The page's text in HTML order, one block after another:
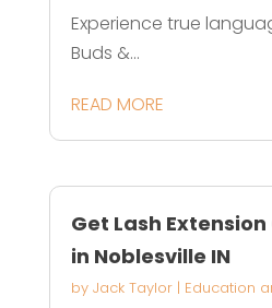
Experience true
Buds &...
READ MORE
Get Lash
in Noblesville IN
by Jack Taylor| Education